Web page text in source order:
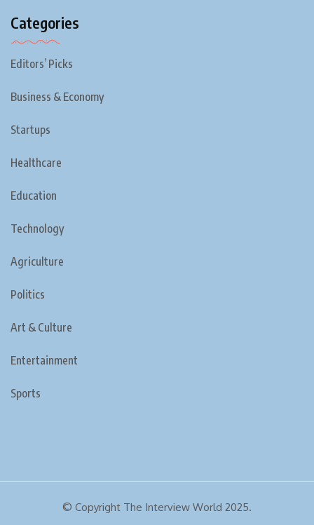
Categories
Editors’ Picks
Business & Economy
Startups
Healthcare
Education
Technology
Agriculture
Politics
Art & Culture
Entertainment
Sports
© Copyright The Interview World 2025.